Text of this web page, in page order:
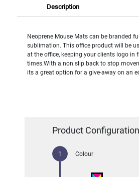
Description
Neoprene Mouse Mats can be branded
sublimation. This office product will be
at the office, keeping your clients logo in
times.With a non slip back to stop
its a great option for a give-away on an
Product Configuration
Colour